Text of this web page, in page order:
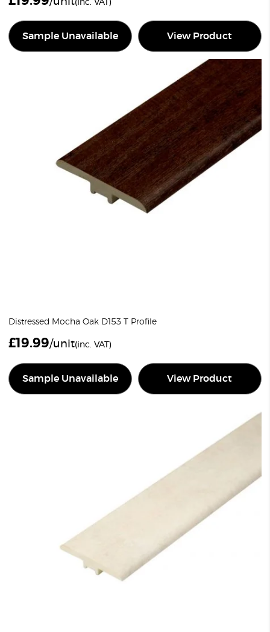
(inc. VAT)
Sample Unavailable View Product
Distressed Mocha Oak D153 T Profile
£19.99/unit(inc. VAT)
Sample Unavailable View Product